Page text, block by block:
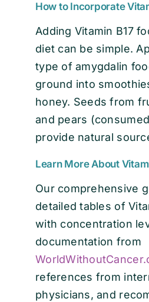
How to Incorporate
Adding Vitamin B17
diet can be simple.
type of amygdalin
ground into
honey. Seeds from
and pears
provide natural
Learn More About
Our comprehensive
detailed tables of
with concentration
documentation from
references from
physicians, and